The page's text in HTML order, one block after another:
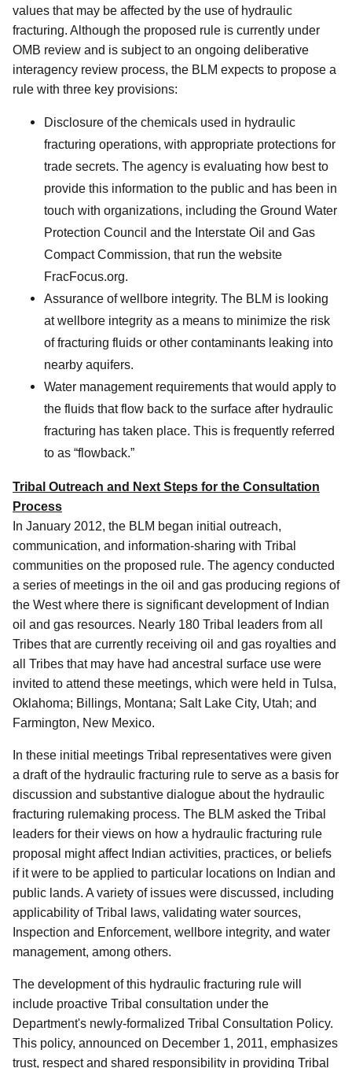
values that may be affected by the use of hydraulic
fracturing. Although the proposed rule is currently under
OMB review and is subject to an ongoing deliberative
interagency review process, the BLM expects to propose a
rule with three key provisions:
Disclosure of the chemicals used in hydraulic
fracturing operations, with appropriate protections for
trade secrets. The agency is evaluating how best to
provide this information to the public and has been in
touch with organizations, including the Ground Water
Protection Council and the Interstate Oil and Gas
Compact Commission, that run the website
FracFocus.org.
Assurance of wellbore integrity. The BLM is looking
at wellbore integrity as a means to minimize the risk
of fracturing fluids or other contaminants leaking into
nearby aquifers.
Water management requirements that would apply to
the fluids that flow back to the surface after hydraulic
fracturing has taken place. This is frequently referred
to as “flowback.”
Tribal Outreach and Next Steps for the Consultation
Process
In January 2012, the BLM began initial outreach,
communication, and information-sharing with Tribal
communities on the proposed rule. The agency conducted
a series of meetings in the oil and gas producing regions of
the West where there is significant development of Indian
oil and gas resources. Nearly 180 Tribal leaders from all
Tribes that are currently receiving oil and gas royalties and
all Tribes that may have had ancestral surface use were
invited to attend these meetings, which were held in Tulsa,
Oklahoma; Billings, Montana; Salt Lake City, Utah; and
Farmington, New Mexico.
In these initial meetings Tribal representatives were given
a draft of the hydraulic fracturing rule to serve as a basis for
discussion and substantive dialogue about the hydraulic
fracturing rulemaking process. The BLM asked the Tribal
leaders for their views on how a hydraulic fracturing rule
proposal might affect Indian activities, practices, or beliefs
if it were to be applied to particular locations on Indian and
public lands. A variety of issues were discussed, including
applicability of Tribal laws, validating water sources,
Inspection and Enforcement, wellbore integrity, and water
management, among others.
The development of this hydraulic fracturing rule will
include proactive Tribal consultation under the
Department's newly-formalized Tribal Consultation Policy.
This policy, announced on December 1, 2011, emphasizes
trust, respect and shared responsibility in providing Tribal